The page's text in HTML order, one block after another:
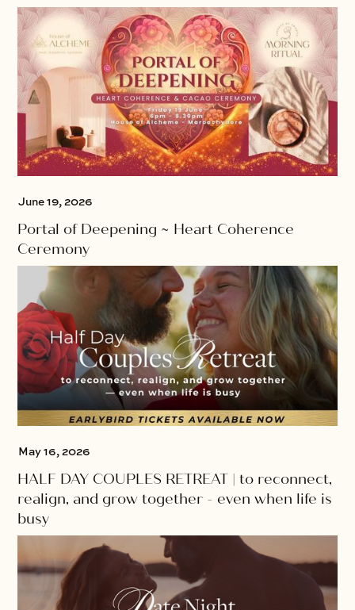
June 19, 2026
Portal of Deepening ~ Heart Coherence
Ceremony
May 16, 2026
HALF DAY COUPLES RETREAT | to reconnect,
realign, and grow together - even when life is
busy